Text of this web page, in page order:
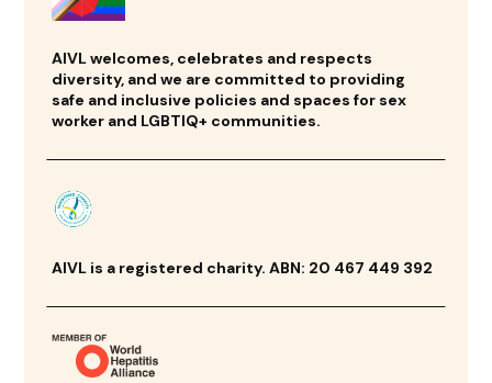
AIVL welcomes, celebrates and respects
diversity, and we are committed to providing
safe and inclusive policies and spaces for sex
worker and LGBTIQ+ communities.
AIVL is a registered charity. ABN: 20 467 449 392